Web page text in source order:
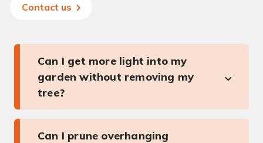
Contact us
Can I get more light into my
garden without removing my
tree?
Can I prune overhanging